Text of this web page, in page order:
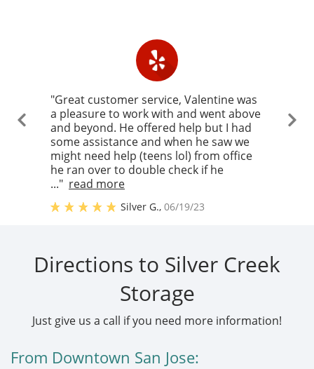
"Great customer service, Valentine was
a pleasure to work with and went above
and beyond. He offered help but I had
some assistance and when he saw we
might need help (teens lol) from office
he ran over to double check if he
..." read more
Silver G., 06/19/23
Directions to Silver Creek
Storage
Just give us a call if you need more information!
From Downtown San Jose: